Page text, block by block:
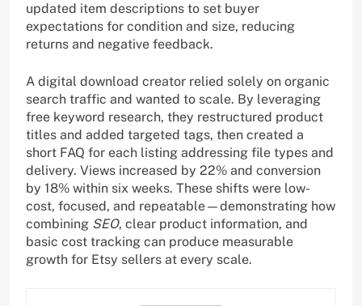
updated item descriptions to set buyer
expectations for condition and size, reducing
returns and negative feedback.
A digital download creator relied solely on organic
search traffic and wanted to scale. By leveraging
free keyword research, they restructured product
titles and added targeted tags, then created a
short FAQ for each listing addressing file types and
delivery. Views increased by 22% and conversion
by 18% within six weeks. These shifts were low-
cost, focused, and repeatable—demonstrating how
combining SEO, clear product information, and
basic cost tracking can produce measurable
growth for Etsy sellers at every scale.